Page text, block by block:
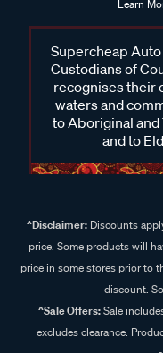
Learn
Supercheap
Custodians of
recognises their
waters and
to Aboriginal
and to
^Disclaimer:Discounts
price. Some products will
price in some stores prior to
discount.
^Sale Offers:Sale
excludes clearance.